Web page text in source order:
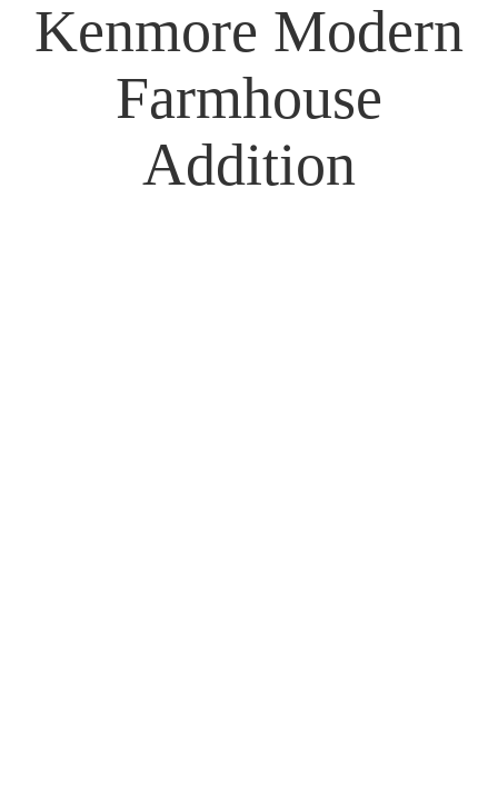
Kenmore Modern
Farmhouse
Addition